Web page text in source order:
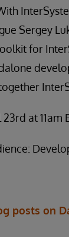
Sergey
for
at 11am
posts on